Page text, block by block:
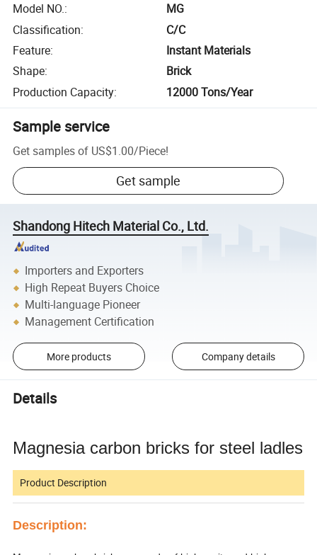
Model NO.:
MG
Classification:
C/C
Feature:
Instant Materials
Shape:
Brick
Production Capacity: 12000 Tons/Year
Sample service
Get samples of US$1.00/Piece!
Get sample
Shandong Hitech Material Co., Ltd.
Importers and Exporters
High Repeat Buyers Choice
Multi-language Pioneer
Management Certification
More products Company details
Details
Magnesia carbon bricks for steel ladles
Product Description
Description: